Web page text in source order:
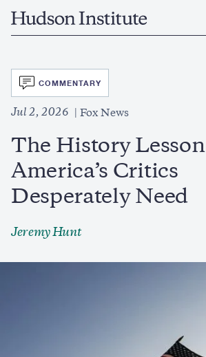
Home
SVG
COMMENTARY
Jul 2, 2026 Fox News
The History Lesson
America’s Critics
Desperately Need
Jeremy Hunt